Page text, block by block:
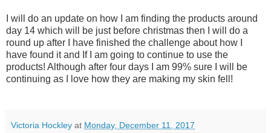
I will do an update on how I am finding the products around
day 14 which will be just before christmas then I will do a
round up after I have finished the challenge about how I
have found it and If I am going to continue to use the
products! Although after four days I am 99% sure I will be
continuing as I love how they are making my skin fell!
Victoria Hockley at Monday, December 11, 2017